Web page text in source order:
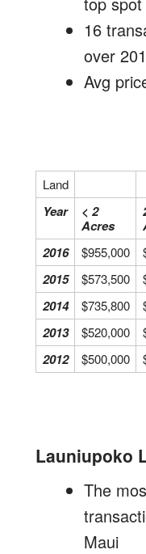
16
over
Avg
Land
Year
< 2
Acres
2016
$955,000
2015 $573,500
2014 $735,800
2013 $520,000
2012 $500,000
Launiupoko
The
Maui